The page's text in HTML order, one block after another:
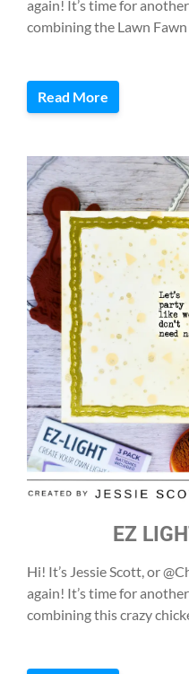
again! It’s time for
combining the Lawn
Read More
EZ
Hi! It’s Jessie Scott, or
again! It’s time for
combining this crazy